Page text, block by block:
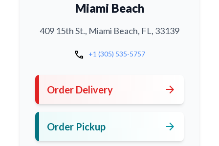
Miami Beach
409 15th St., Miami Beach, FL, 33139
call +1 (305) 535-5757
Order Delivery arrow_forward
Order Pickup arrow_forward